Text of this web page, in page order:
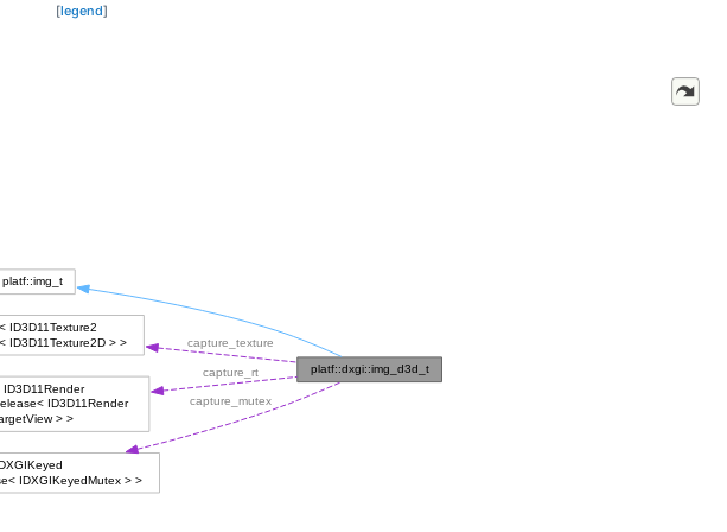
[legend]